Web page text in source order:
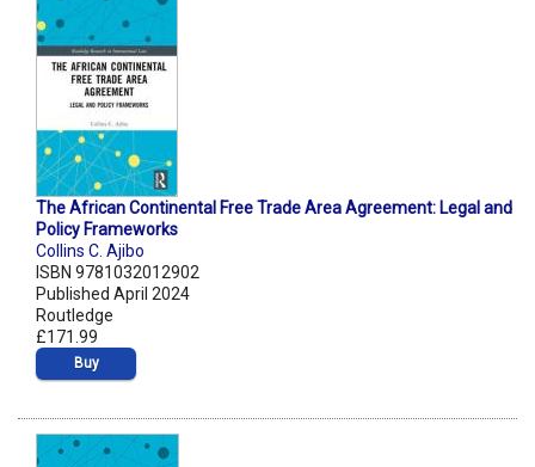
The African Continental Free Trade Area Agreement: Legal and
Policy Frameworks
Collins C. Ajibo
ISBN 9781032012902
Published April 2024
Routledge
£171.99
Buy